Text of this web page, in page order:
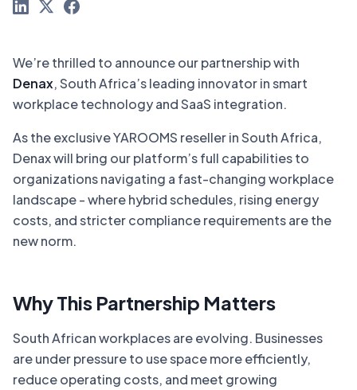
We’re thrilled to announce our partnership with
Denax, South Africa’s leading innovator in smart
workplace technology and SaaS integration.
As the exclusive YAROOMS reseller in South Africa,
Denax will bring our platform’s full capabilities to
organizations navigating a fast-changing workplace
landscape - where hybrid schedules, rising energy
costs, and stricter compliance requirements are the
new norm.
Why This Partnership Matters
South African workplaces are evolving. Businesses
are under pressure to use space more efficiently,
reduce operating costs, and meet growing